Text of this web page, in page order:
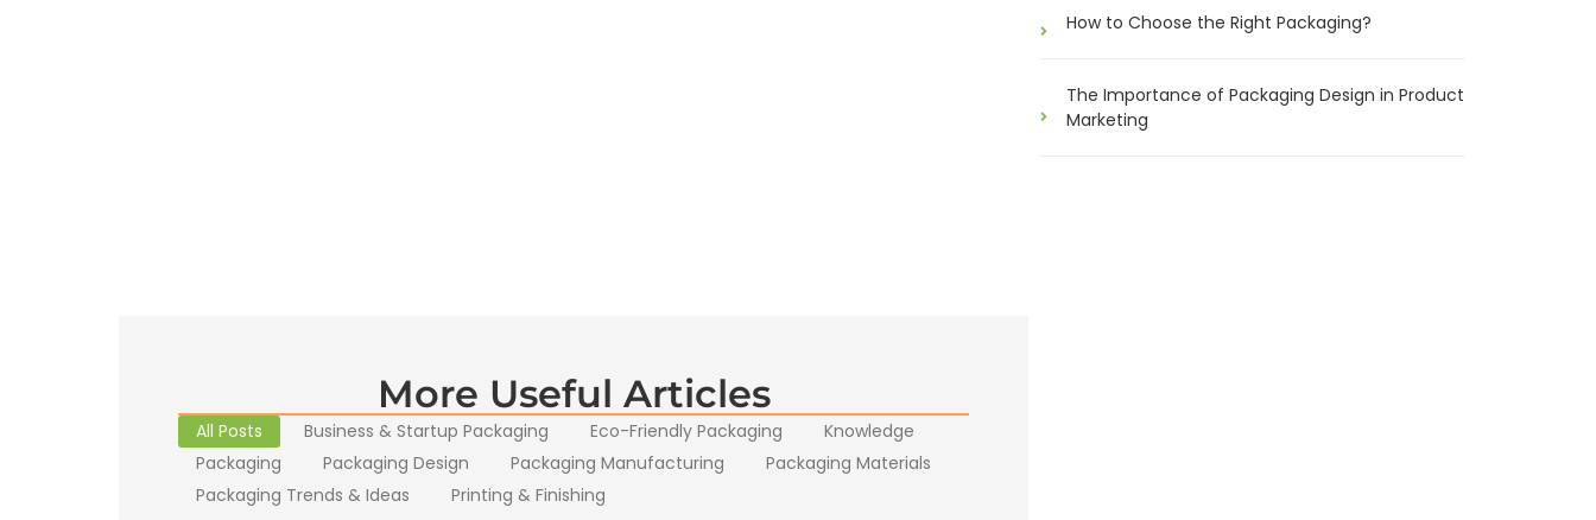
More Useful Articles
All Posts Business & Startup Packaging Eco-Friendly Packaging
Knowledge
Packaging
Packaging Design Packaging Manufacturing
Packaging Materials
Packaging Trends & Ideas
Printing & Finishing
How to Choose the Right Packaging?
The Importance of Packaging Design in Product
Marketing